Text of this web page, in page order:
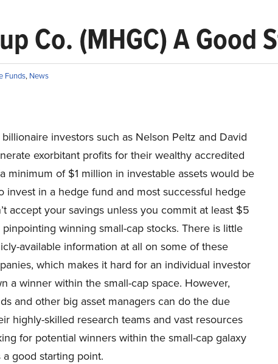
Co. (MHGC) A Good
Funds, News
investors such as Nelson Peltz and David
exorbitant profits for their wealthy accredited
minimum of $1 million in investable assets would be
invest in a hedge fund and most successful hedge
accept your savings unless you commit at least $5
winning small-cap stocks. There is little
available information at all on some of these
which makes it hard for an individual investor
a winner within the small-cap space. However,
and other big asset managers can do the due
highly-skilled research teams and vast resources
for potential winners within the small-cap galaxy
good starting point.